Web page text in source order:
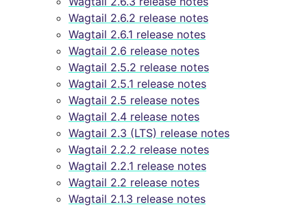
Wagtail 2.6.2 release notes
Wagtail 2.6.1 release notes
Wagtail 2.6 release notes
Wagtail 2.5.2 release notes
Wagtail 2.5.1 release notes
Wagtail 2.5 release notes
Wagtail 2.4 release notes
Wagtail 2.3 (LTS) release notes
Wagtail 2.2.2 release notes
Wagtail 2.2.1 release notes
Wagtail 2.2 release notes
Wagtail 2.1.3 release notes